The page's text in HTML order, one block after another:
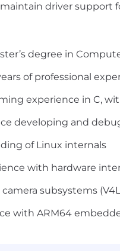
driver support
degree in
of professional
experience in C,
developing and
of Linux internals
with hardware
subsystems
with ARM64